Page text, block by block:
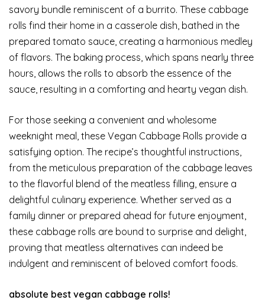
savory bundle reminiscent of a burrito. These cabbage
rolls find their home in a casserole dish, bathed in the
prepared tomato sauce, creating a harmonious medley
of flavors. The baking process, which spans nearly three
hours, allows the rolls to absorb the essence of the
sauce, resulting in a comforting and hearty vegan dish.
For those seeking a convenient and wholesome
weeknight meal, these Vegan Cabbage Rolls provide a
satisfying option. The recipe’s thoughtful instructions,
from the meticulous preparation of the cabbage leaves
to the flavorful blend of the meatless filling, ensure a
delightful culinary experience. Whether served as a
family dinner or prepared ahead for future enjoyment,
these cabbage rolls are bound to surprise and delight,
proving that meatless alternatives can indeed be
indulgent and reminiscent of beloved comfort foods.
absolute best vegan cabbage rolls!